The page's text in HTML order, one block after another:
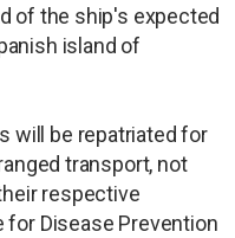
of the ship's expected
island of
will be repatriated for
transport, not
respective
for Disease Prevention